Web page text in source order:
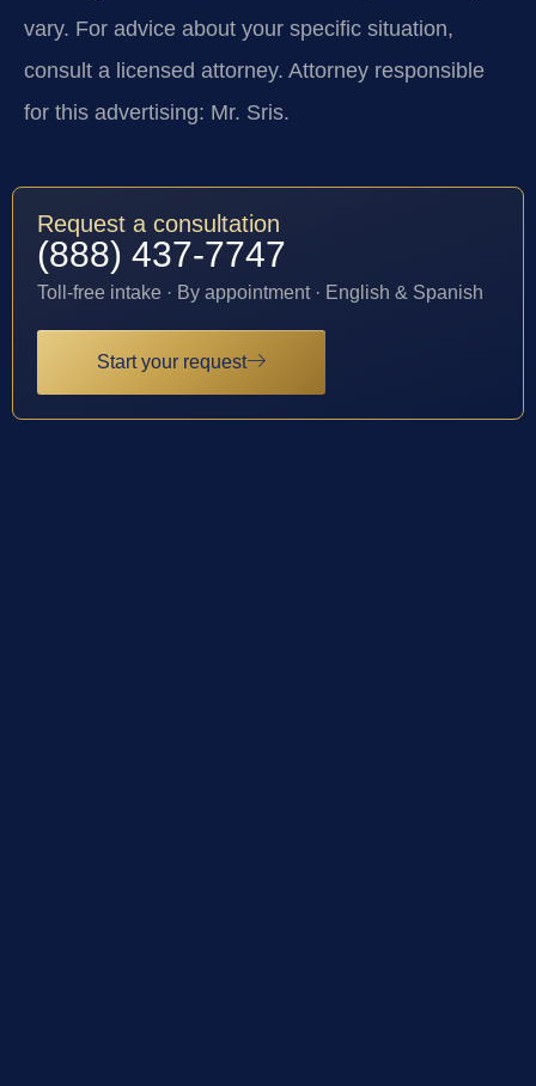
vary. For advice about your specific situation,
consult a licensed attorney. Attorney responsible
for this advertising: Mr. Sris.
Request a consultation
(888) 437-7747
Toll-free intake · By appointment · English & Spanish
Start your request